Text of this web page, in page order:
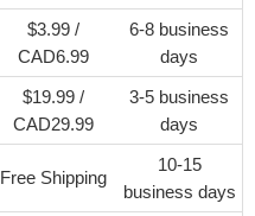
$3.99 /
CAD6.99
6-8 business
days
$19.99 /
CAD29.99
3-5 business
days
Free Shipping
10-15
business days